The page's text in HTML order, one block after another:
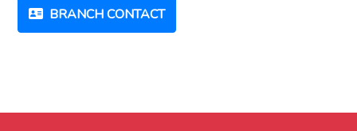
BRANCH CONTACT